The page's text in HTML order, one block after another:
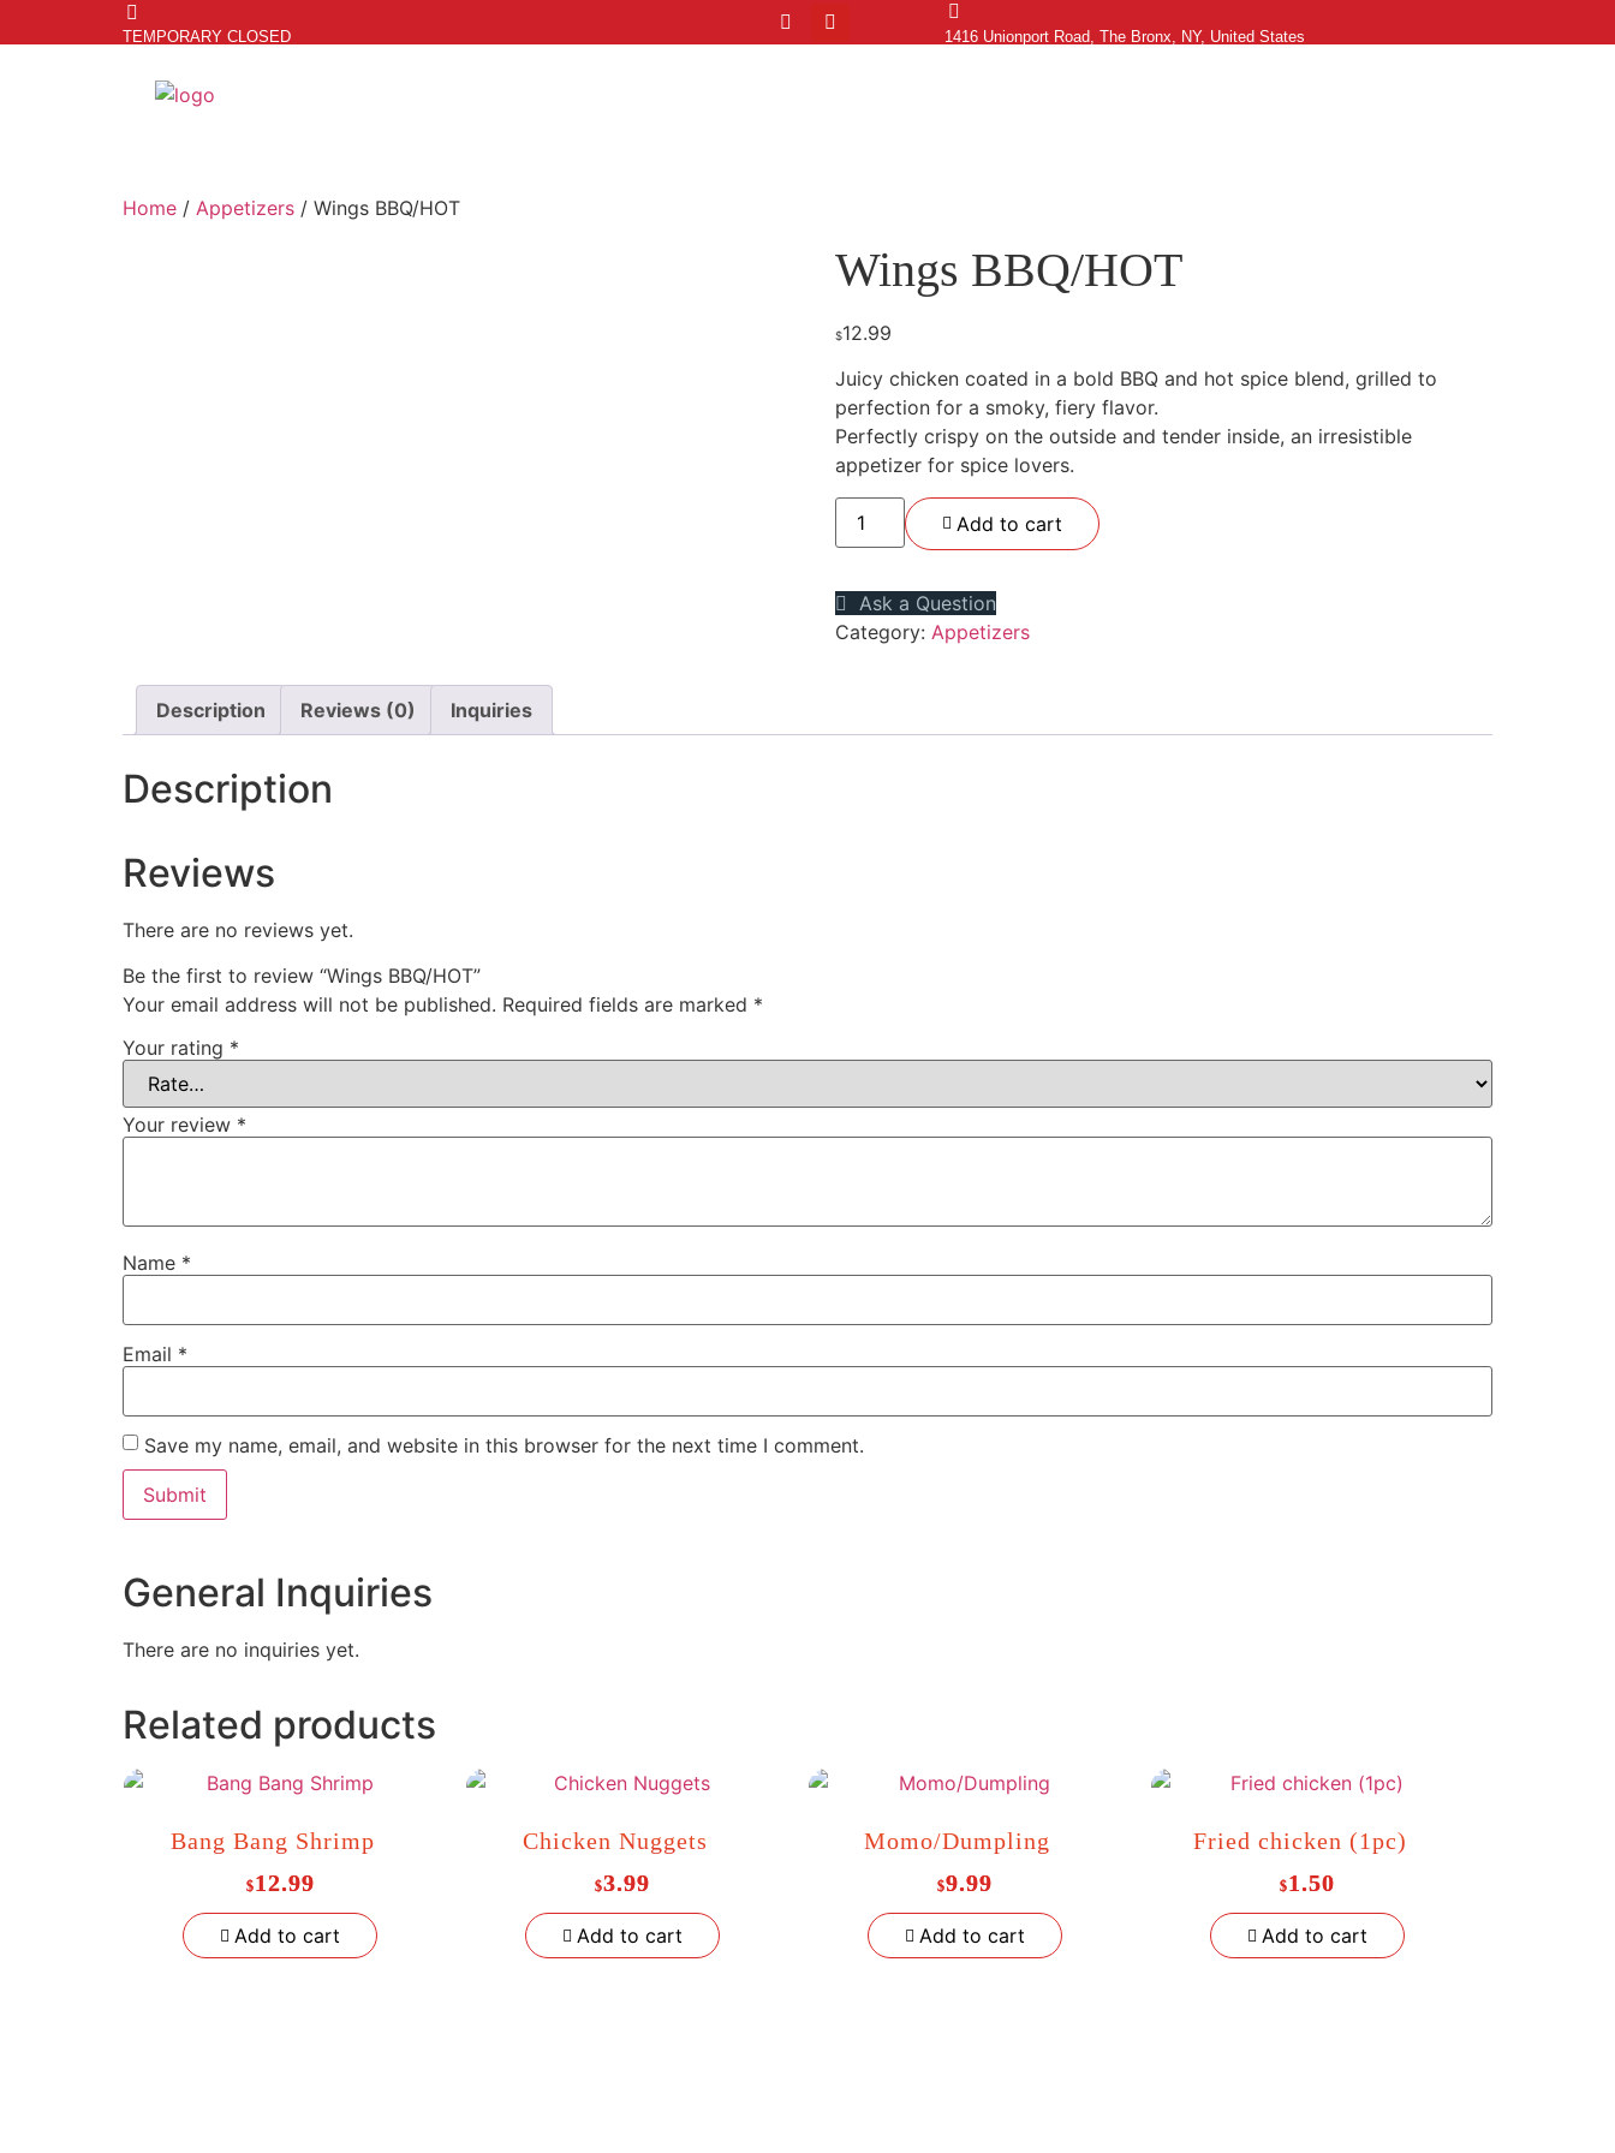
TEMPORARY CLOSED 1416 Unionport Road, The Bronx, NY, United States
Home / Appetizers / Wings BBQ/HOT
Wings BBQ/HOT
$12.99
Juicy chicken coated in a bold BBQ and hot spice blend, grilled to
perfection for a smoky, fiery flavor.
Perfectly crispy on the outside and tender inside, an irresistible
appetizer for spice lovers.
Add to cart
Ask a Question
Category: Appetizers
Description Reviews (0) Inquiries
Description
Reviews
There are no reviews yet.
Be the first to review “Wings BBQ/HOT”
Your email address will not be published. Required fields are marked *
Your rating *
Your review *
Name *
Email *
Save my name, email, and website in this browser for the next time I comment.
General Inquiries
There are no inquiries yet.
Related products
Bang Bang Shrimp
$12.99
Add to cart
Chicken Nuggets
$3.99
Add to cart
Momo/Dumpling
$9.99
Add to cart
Fried chicken (1pc)
$1.50
Add to cart